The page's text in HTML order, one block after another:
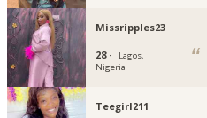
Missripples23
28 ·
Lagos,
Nigeria
Teegirl211